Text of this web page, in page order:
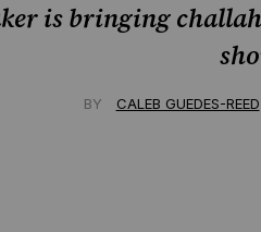
is bringing
BY CALEB GUEDES-REED